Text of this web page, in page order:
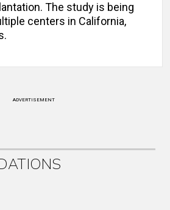
The study is being
centers in California,
ADVERTISEMENT